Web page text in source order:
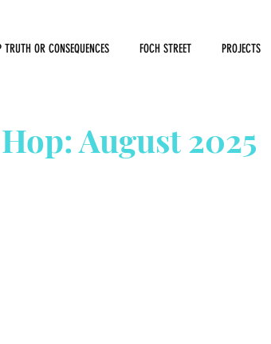
OR CONSEQUENCES FOCH STREET PROJECTS
August 2025